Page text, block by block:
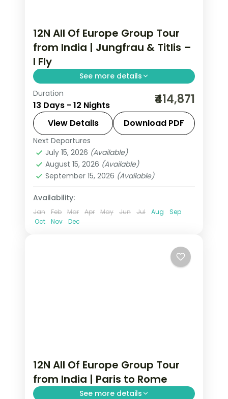
12N All Of Europe Group Tour
from India | Jungfrau & Titlis –
I Fly
See more details
All Of Europe group tour from India
spans 12 nights across Paris, Brussels,
Zurich, and Arezzo with flights, visa,
and Disneyland Paris included.
All Of Europe
Heppenheim,Innsbruck
Paris,Zurich
2 People
Duration
13 Days - 12 Nights ₹414,871
View Details Download PDF
Next Departures
July 15, 2026 (Available)
August 15, 2026 (Available)
September 15, 2026 (Available)
Availability:
Jan Feb Mar Apr May Jun Jul Aug
Sep
Oct
Nov Dec
12N All Of Europe Group Tour
from India | Paris to Rome
See more details